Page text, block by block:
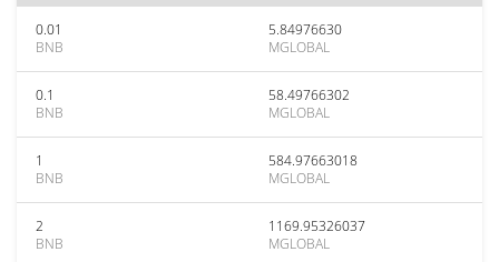
0.01
BNB
5.84976630
MGLOBAL
0.1
BNB
58.49766302
MGLOBAL
1
BNB
584.97663018
MGLOBAL
2
BNB
1169.95326037
MGLOBAL